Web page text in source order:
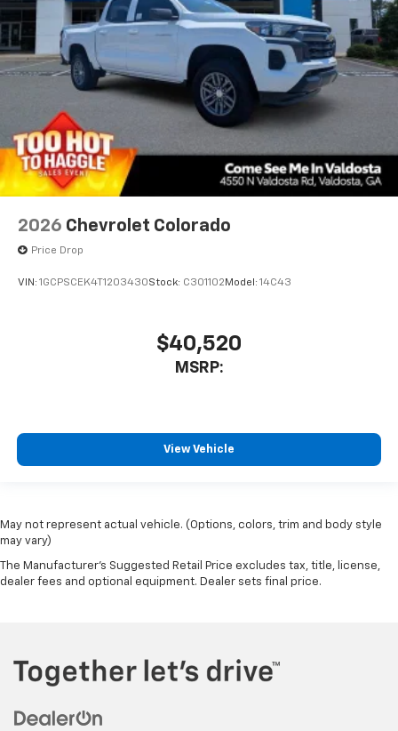
2026 Chevrolet Colorado
Price Drop
VIN: 1GCPSCEK4T1203430Stock: C301102 Model: 14C43
$40,520
MSRP:
View Vehicle
May not represent actual vehicle. (Options, colors, trim and body style
may vary)
The Manufacturer's Suggested Retail Price excludes tax, title, license,
dealer fees and optional equipment. Dealer sets final price.